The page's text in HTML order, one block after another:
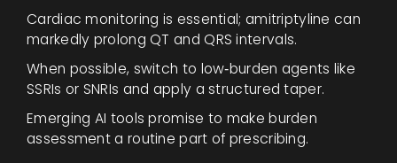
Cardiac monitoring is essential; amitriptyline can
markedly prolong QT and QRS intervals.
When possible, switch to low‑burden agents like
SSRIs or SNRIs and apply a structured taper.
Emerging AI tools promise to make burden
assessment a routine part of prescribing.